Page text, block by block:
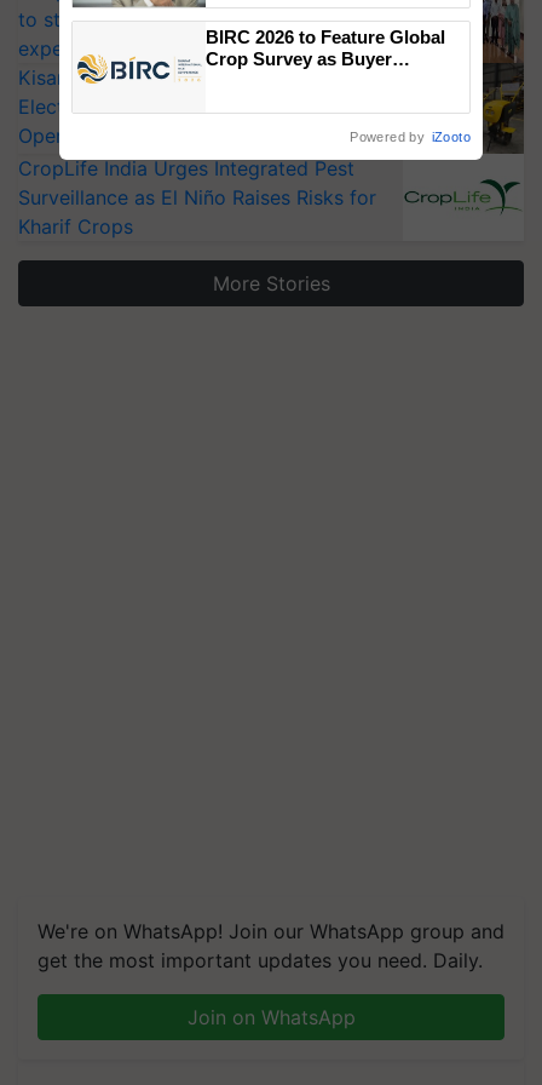
to strengthen India’s food security, say
experts at PAU workshop
KisanKraft Launches Made-in-India
Electric Farm Equipment, Cutting
Operating Costs by Over 90%
CropLife India Urges Integrated Pest
Surveillance as El Niño Raises Risks for
Kharif Crops
More Stories
We're on WhatsApp! Join our WhatsApp group and
get the most important updates you need. Daily.
Join on WhatsApp
BIRC 2026 to Feature Global
Crop Survey as Buyer
Powered by iZooto